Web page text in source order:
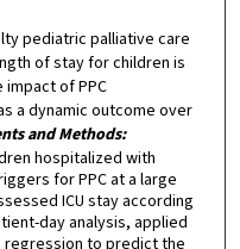
pediatric palliative care
of stay for children is
of PPC
a dynamic outcome over
and Methods:
hospitalized with
for PPC at a large
ICU stay according
day analysis, applied